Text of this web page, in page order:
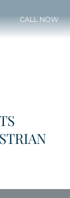
CALL NOW